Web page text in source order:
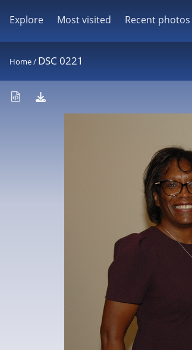
Explore Most visited Recent photos
Home/ DSC 0221